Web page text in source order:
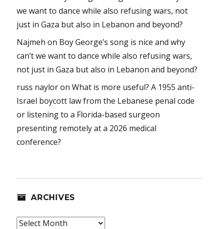
we want to dance while also refusing wars, not
just in Gaza but also in Lebanon and beyond?
Najmeh on Boy George’s song is nice and why
can’t we want to dance while also refusing wars,
not just in Gaza but also in Lebanon and beyond?
russ nayloronWhat is more useful? A 1955 anti-
Israel boycott law from the Lebanese penal code
or listening to a Florida-based surgeon
presenting remotely at a 2026 medical
conference?
ARCHIVES
Archives